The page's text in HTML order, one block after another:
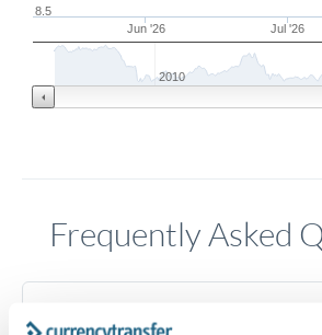
Jun '26 Jul '26
8.5
2010
Frequently Asked